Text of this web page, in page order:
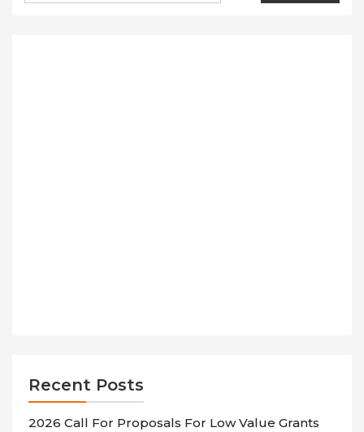
Recent Posts
2026 Call For Proposals For Low Value Grants